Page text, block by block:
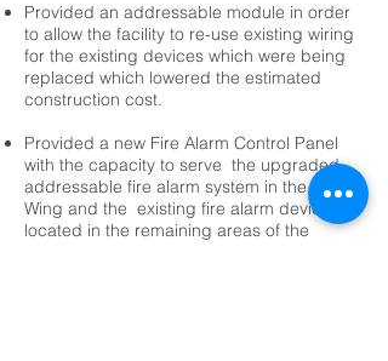
Provided an addressable module in order
to allow the facility to re-use existing wiring
for the existing devices which were being
replaced which lowered the estimated
construction cost.
Provided a new Fire Alarm Control Panel
with the capacity to serve the upgraded
addressable fire alarm system in the North
Wing and the existing fire alarm devices
located in the remaining areas of the